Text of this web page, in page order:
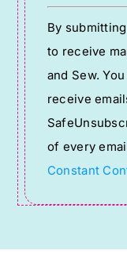
Constant
Contact
Use.
Please
leave
this
field
blank.
By
to receive
and Sew.
receive
of every
Constant